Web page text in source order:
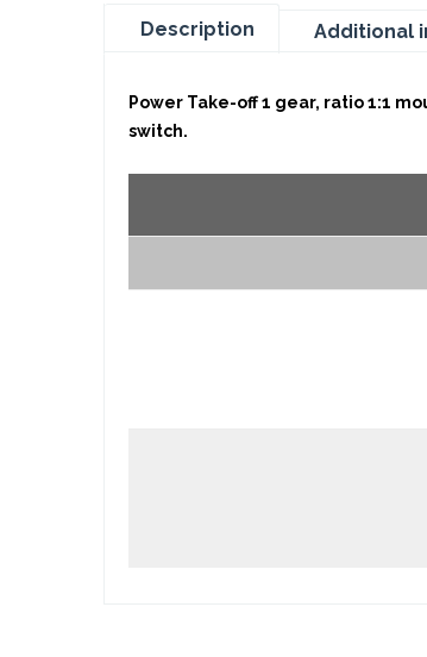
Description Additional
Power Take-off 1 gear, ratio 1:1
switch.